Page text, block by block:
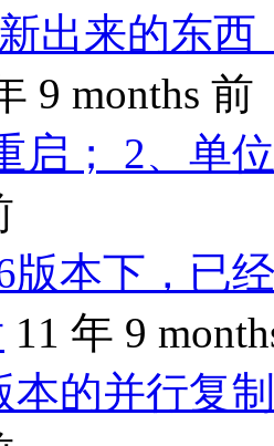
出来的东
9 months 前
启； 2、单
版本下，已
11 年 9
本的并行复